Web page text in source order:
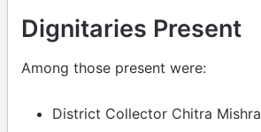
Dignitaries Present
Among those present were:
District Collector Chitra Mishra